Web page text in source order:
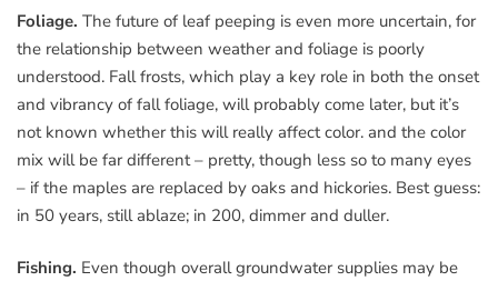
Foliage. The future of leaf peeping is even more uncertain, for
the relationship between weather and foliage is poorly
understood. Fall frosts, which play a key role in both the onset
and vibrancy of fall foliage, will probably come later, but it’s
not known whether this will really affect color. and the color
mix will be far different – pretty, though less so to many eyes
– if the maples are replaced by oaks and hickories. Best guess:
in 50 years, still ablaze; in 200, dimmer and duller.
Fishing. Even though overall groundwater supplies may be